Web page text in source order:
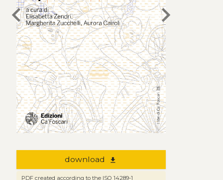
chevron_left chevron_right
download file_download
PDF created according to the ISO 14289-1